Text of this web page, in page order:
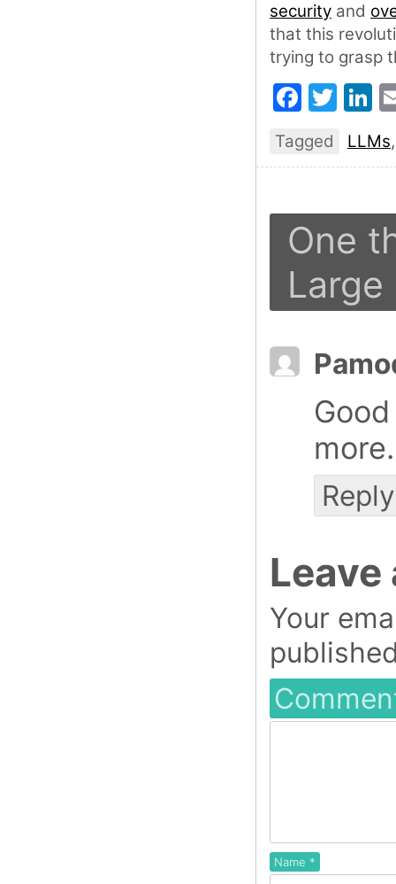
security and
that this
trying to grasp
Tagged LLMs
One
Reply
Leave
Your
Name *